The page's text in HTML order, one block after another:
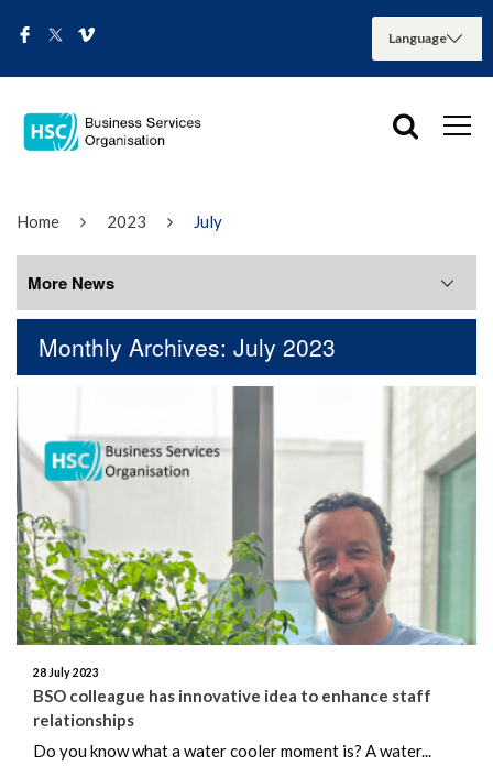
Home 2023 July
Monthly Archives: July 2023
28 July 2023
BSO colleague has innovative idea to enhance staff
relationships
Do you know what a water cooler moment is? A water...
More News
More News
July 2026
June 2026
May 2026
April 2026
March 2026
February 2026